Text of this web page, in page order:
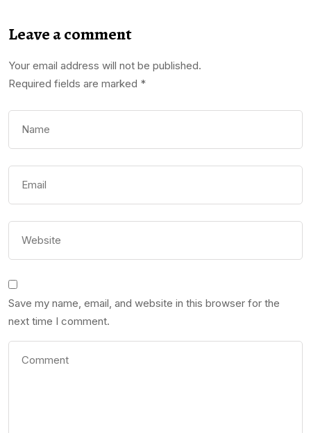
Leave a comment
Your email address will not be published.
Required fields are marked *
Save my name, email, and website in this browser for the
next time I comment.